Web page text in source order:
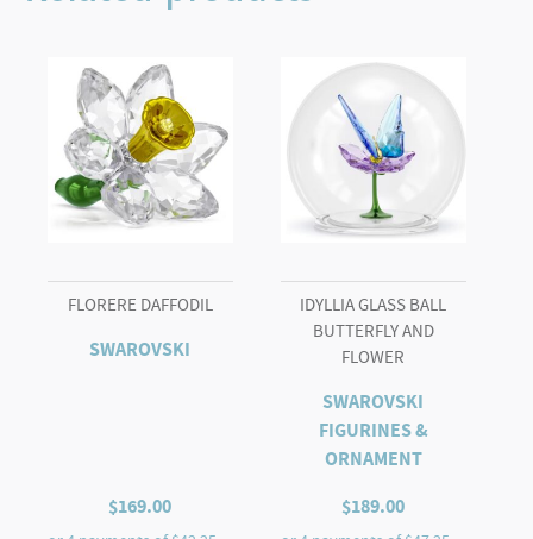
Flowers
quantity
FLORERE DAFFODIL
SWAROVSKI
$169.00
IDYLLIA GLASS BALL
BUTTERFLY AND
FLOWER
SWAROVSKI
FIGURINES &
ORNAMENT
$189.00